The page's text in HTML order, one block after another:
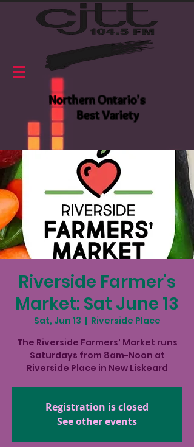
Northern Ontario's
Best Variety
Riverside Farmer's
Market: Sat June 13
Sat, Jun 13
  |
Riverside Place
The Riverside Farmers' Market runs
Saturdays from 8am-Noon at
Riverside Place in New Liskeard
Registration is closed
See other events